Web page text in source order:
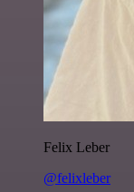
Felix Leber
@felixleber